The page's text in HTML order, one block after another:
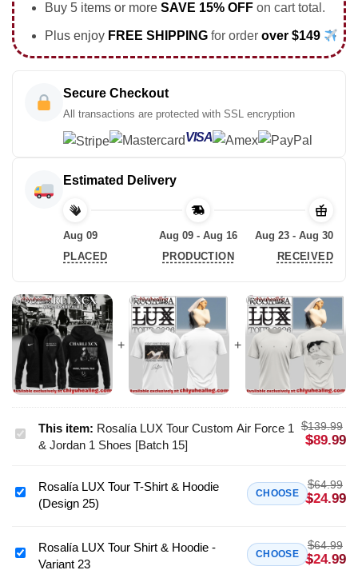
Buy 5 items or more SAVE 15% OFFon cart total.
Plus enjoy FREE SHIPPING for order over $149
Secure Checkout
All transactions are protected with SSL encryption
VISA
Estimated Delivery
Aug 09
PLACED
Aug 09 - Aug 16
PRODUCTION
Aug 23 - Aug 30
RECEIVED
Rosalía
Custom
&
This item: Rosalía LUX Tour Custom Air Force 1
& Jordan 1 Shoes [Batch 15]
$139.99
$89.99
Rosalía
T-
Rosalía LUX Tour T-Shirt & Hoodie
(Design 25)
CHOOSE
$64.99
$24.99
RosalíaRosalía LUX Tour Shirt & Hoodie -
Variant 23
CHOOSE
$64.99
$24.99